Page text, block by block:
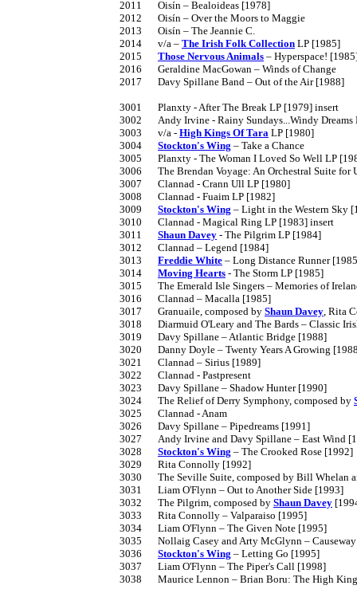
2011	Oisín – Bealoideas [1978]
2012	Oisín – Over the Moors to Maggie
2013	Oisín – The Jeannie C.
2014	v/a – The Irish Folk Collection LP [1985]
Those Nervous Animals – Hyperspace!
2016	Geraldine MacGowan – Winds of Change
2017	Davy Spillane Band – Out of the Air [1988]
3001	Planxty - After The Break LP [1979] insert
3002	Andy Irvine - Rainy Sundays...Windy Dreams LP [1980]
3003	v/a - High Kings Of Tara LP [1980]
Stockton's Wing – Take a Chance
3005	Planxty - The Woman I Loved So Well LP [1980]
3006	The Brendan Voyage: An Orchestral
3007	Clannad - Crann Ull LP [1980]
3008	Clannad - Fuaim LP [1982]
Stockton's Wing – Light in the Western Sky
3010	Clannad - Magical Ring LP [1983] insert
Shaun Davey - The Pilgrim LP [1984]
3012	Clannad – Legend [1984]
Freddie White – Long Distance Runner
Moving Hearts - The Storm LP [1985]
3015	The Emerald Isle Singers – Memories of Ireland
3016	Clannad – Macalla [1985]
3017	Granuaile, composed by Shaun Davey , Rita
3018	Diarmuid O'Leary and The Bards – Classic Irish Ballads
3019	Davy Spillane – Atlantic Bridge [1988]
3020	Danny Doyle – Twenty Years A Growing [1988]
3021	Clannad – Sirius [1989]
3022	Clannad - Pastpresent
3023	Davy Spillane – Shadow Hunter [1990]
3024	The Relief of Derry Symphony, composed by
3025	Clannad - Anam
3026	Davy Spillane – Pipedreams [1991]
3027	Andy Irvine and Davy Spillane – East Wind [1992]
Stockton's Wing – The Crooked Rose [1992]
3029	Rita Connolly [1992]
3030	The Seville Suite, composed by Bill Whelan and featuring Davy Spillane and Máirtín O'Connor [1992]
3031	Liam O'Flynn – Out to Another Side [1993]
3032	The Pilgrim, composed by Shaun Davey
3033	Rita Connolly – Valparaiso [1995]
3034	Liam O'Flynn – The Given Note [1995]
3035	Nollaig Casey and Arty McGlynn – Causeway [1995]
Stockton's Wing – Letting Go [1995]
3037	Liam O'Flynn – The Piper's Call [1998]
3038	Maurice Lennon – Brian Boru: The High King of Tara (2001]